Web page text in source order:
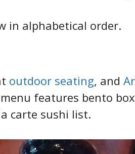
in alphabetical order.
outdoor seating, and
features bento
carte sushi list.